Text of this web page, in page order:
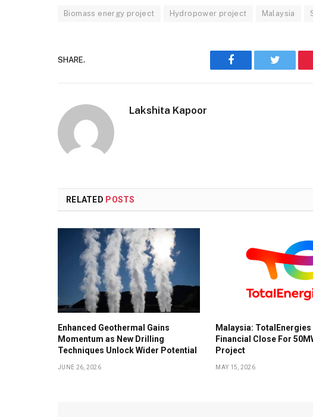
Biomass energy project Hydropower project Malaysia
SHARE.
Facebook Twitter
Lakshita Kapoor
RELATED POSTS
Enhanced Geothermal Gains
Momentum as New Drilling
Techniques Unlock Wider Potential
JUNE 26, 2026
Malaysia: TotalEnergies
Financial Close For
Project
MAY 15, 2026